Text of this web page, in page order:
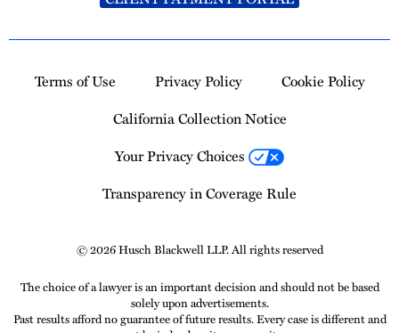
Terms of Use Privacy Policy
Cookie Policy
California Collection Notice
Your Privacy Choices
Transparency in Coverage Rule
© 2026 Husch Blackwell LLP. All rights reserved
The choice of a lawyer is an important decision and should not be based
solely upon advertisements.
Past results afford no guarantee of future results. Every case is different and